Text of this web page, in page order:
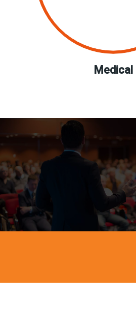
Medical